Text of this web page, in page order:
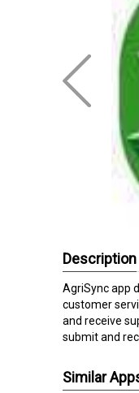
Description
AgriSync app
customer
and receive
submit and
Similar